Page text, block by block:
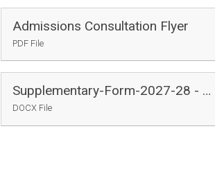
Admissions Consultation Flyer
PDF File
Supplementary-Form-2027-28 - Draft
DOCX File